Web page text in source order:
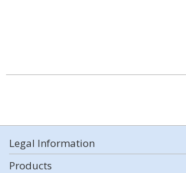
Legal Information
Products